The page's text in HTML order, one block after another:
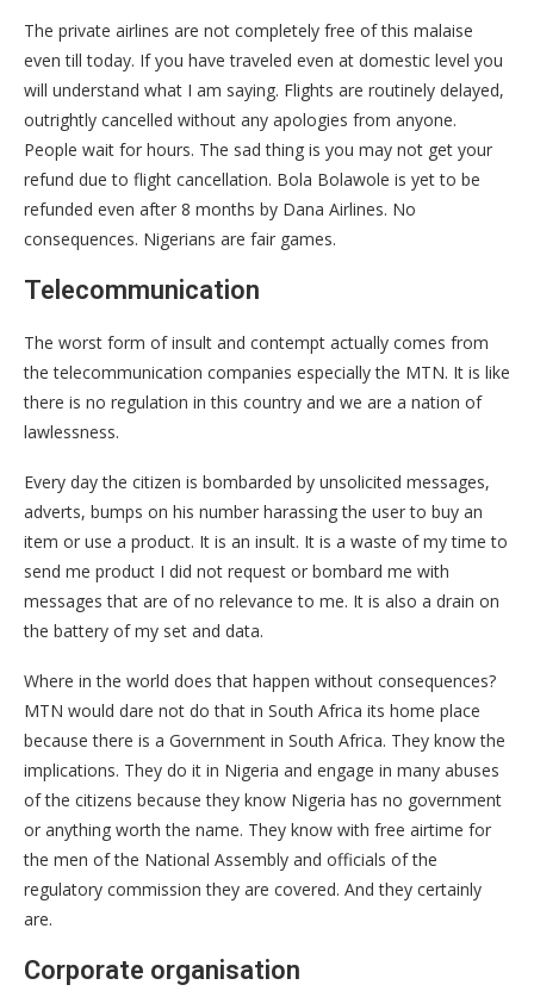
The private airlines are not completely free of this malaise
even till today. If you have traveled even at domestic level you
will understand what I am saying. Flights are routinely delayed,
outrightly cancelled without any apologies from anyone.
People wait for hours. The sad thing is you may not get your
refund due to flight cancellation. Bola Bolawole is yet to be
refunded even after 8 months by Dana Airlines. No
consequences. Nigerians are fair games.
Telecommunication
The worst form of insult and contempt actually comes from
the telecommunication companies especially the MTN. It is like
there is no regulation in this country and we are a nation of
lawlessness.
Every day the citizen is bombarded by unsolicited messages,
adverts, bumps on his number harassing the user to buy an
item or use a product. It is an insult. It is a waste of my time to
send me product I did not request or bombard me with
messages that are of no relevance to me. It is also a drain on
the battery of my set and data.
Where in the world does that happen without consequences?
MTN would dare not do that in South Africa its home place
because there is a Government in South Africa. They know the
implications. They do it in Nigeria and engage in many abuses
of the citizens because they know Nigeria has no government
or anything worth the name. They know with free airtime for
the men of the National Assembly and officials of the
regulatory commission they are covered. And they certainly
are.
Corporate organisation